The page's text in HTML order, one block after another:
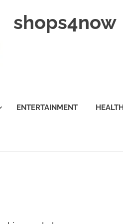
shops4now
ENTERTAINMENT HEALTH